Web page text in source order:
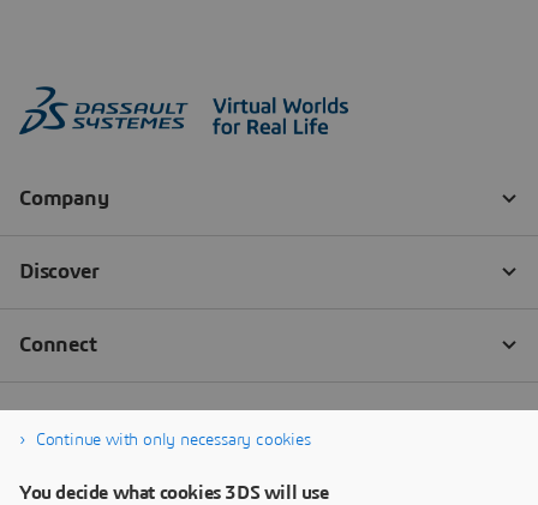
Continue with only necessary cookies
You decide what cookies 3DS will use